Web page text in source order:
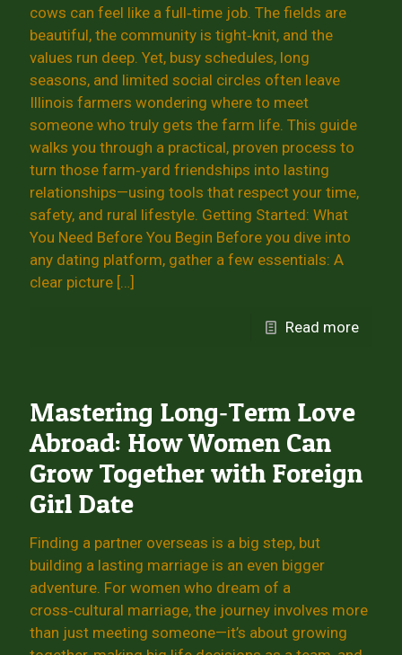
cows can feel like a full‑time job. The fields are
beautiful, the community is tight‑knit, and the
values run deep. Yet, busy schedules, long
seasons, and limited social circles often leave
Illinois farmers wondering where to meet
someone who truly gets the farm life. This guide
walks you through a practical, proven process to
turn those farm‑yard friendships into lasting
relationships—using tools that respect your time,
safety, and rural lifestyle. Getting Started: What
You Need Before You Begin Before you dive into
any dating platform, gather a few essentials: A
clear picture […]
Read more
Mastering Long‑Term Love
Abroad: How Women Can
Grow Together with Foreign
Girl Date
Finding a partner overseas is a big step, but
building a lasting marriage is an even bigger
adventure. For women who dream of a
cross‑cultural marriage, the journey involves more
than just meeting someone—it’s about growing